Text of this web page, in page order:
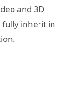
and 3D
fully inherit in